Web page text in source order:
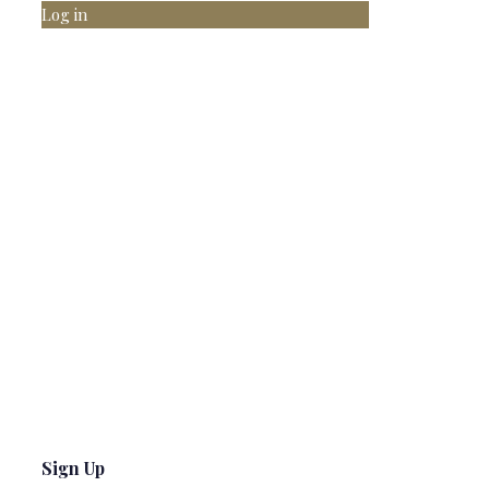
Log in
Sign Up